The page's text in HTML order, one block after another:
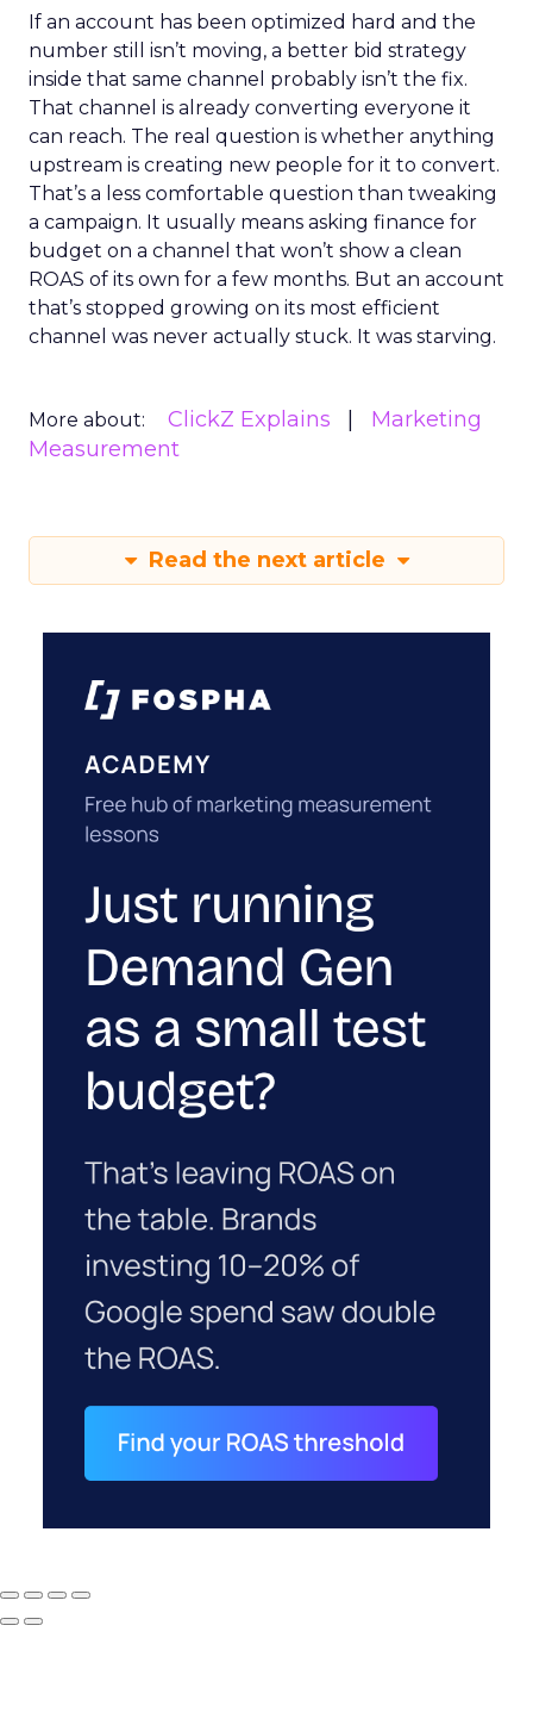
If an account has been optimized hard and the
number still isn’t moving, a better bid strategy
inside that same channel probably isn’t the fix.
That channel is already converting everyone it
can reach. The real question is whether anything
upstream is creating new people for it to convert.
That’s a less comfortable question than tweaking
a campaign. It usually means asking finance for
budget on a channel that won’t show a clean
ROAS of its own for a few months. But an account
that’s stopped growing on its most efficient
channel was never actually stuck. It was starving.
More about: ClickZ Explains
Marketing
Measurement
Read the next article